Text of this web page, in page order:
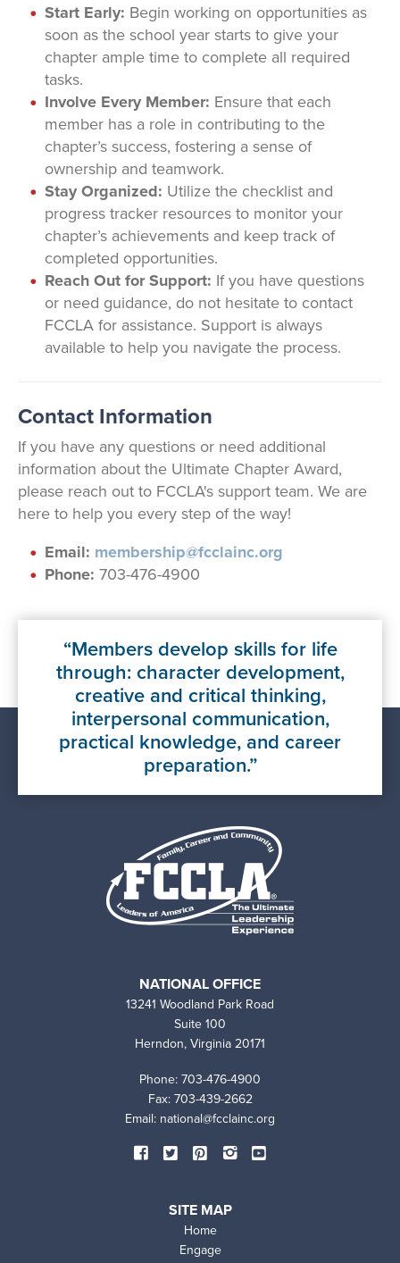
Start Early: Begin working on opportunities as
soon as the school year starts to give your
chapter ample time to complete all required
tasks.
Involve Every Member: Ensure that each
member has a role in contributing to the
chapter’s success, fostering a sense of
ownership and teamwork.
Stay Organized: Utilize the checklist and
progress tracker resources to monitor your
chapter’s achievements and keep track of
completed opportunities.
Reach Out for Support: If you have questions
or need guidance, do not hesitate to contact
FCCLA for assistance. Support is always
available to help you navigate the process.
Contact Information
If you have any questions or need additional
information about the Ultimate Chapter Award,
please reach out to FCCLA's support team. We are
here to help you every step of the way!
Email: membership@fcclainc.org
Phone: 703-476-4900
Members develop skills for life
through: character development,
creative and critical thinking,
interpersonal communication,
practical knowledge, and career
preparation.
NATIONAL OFFICE
13241 Woodland Park Road
Suite 100
Herndon, Virginia 20171
Phone: 703-476-4900
Fax: 703-439-2662
Email: national@fcclainc.org
SITE MAP
Home
Engage